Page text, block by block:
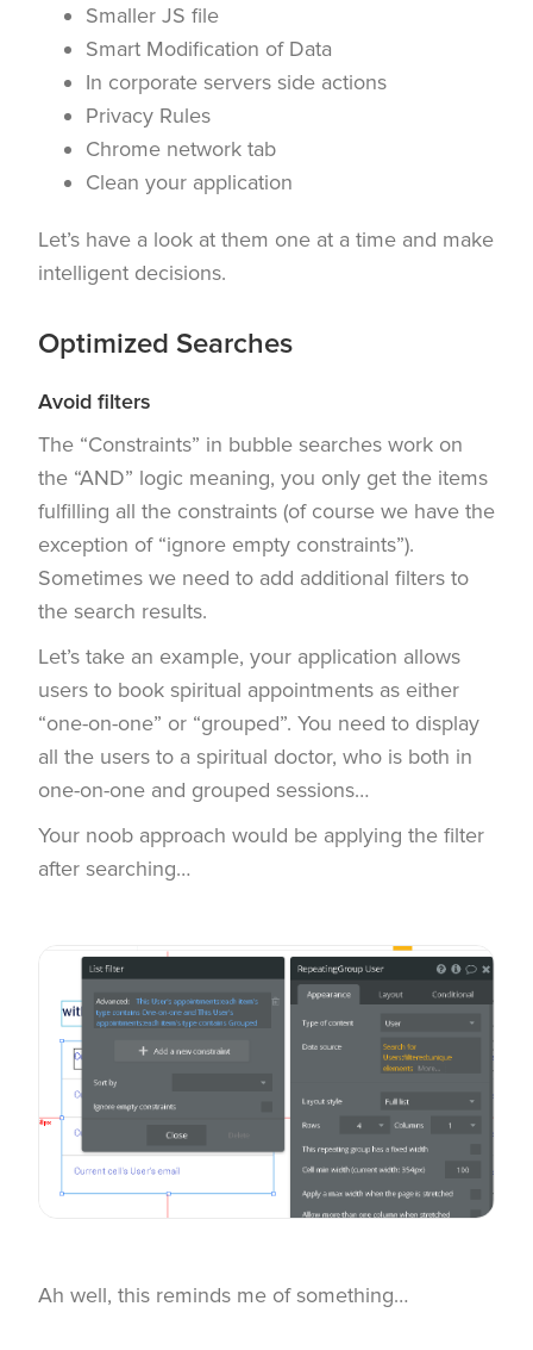
Smaller JS file
Smart Modification of Data
In corporate servers side actions
Privacy Rules
Chrome network tab
Clean your application
Let’s have a look at them one at a time and make
intelligent decisions.
Optimized Searches
Avoid filters
The “Constraints” in bubble searches work on
the “AND” logic meaning, you only get the items
fulfilling all the constraints (of course we have the
exception of “ignore empty constraints”).
Sometimes we need to add additional filters to
the search results.
Let’s take an example, your application allows
users to book spiritual appointments as either
“one-on-one” or “grouped”. You need to display
all the users to a spiritual doctor, who is both in
one-on-one and grouped sessions…
Your noob approach would be applying the filter
after searching…
Ah well, this reminds me of something…